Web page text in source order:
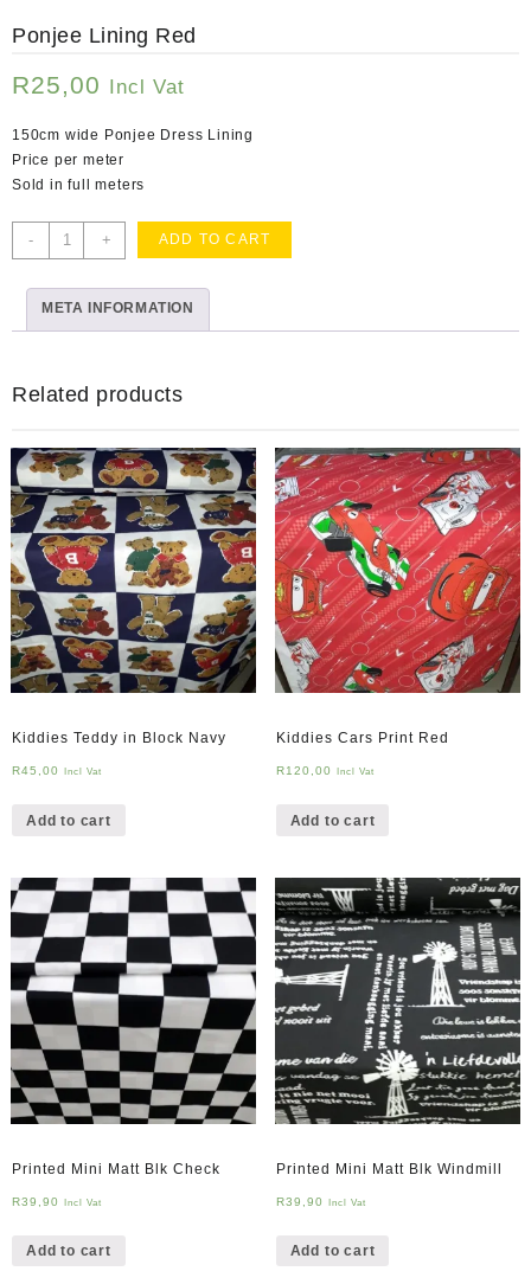
Ponjee Lining Red
R25,00 Incl Vat
150cm wide Ponjee Dress Lining
Price per meter
Sold in full meters
-
Ponjee
Lining
quantity
+ ADD TO CART
META INFORMATION
Related products
Kiddies Teddy in Block Navy
R45,00 Incl Vat
Add to cart
Kiddies Cars Print Red
R120,00 Incl Vat
Add to cart
Printed Mini Matt Blk Check
R39,90 Incl Vat
Add to cart
Printed Mini Matt Blk Windmill
R39,90 Incl Vat
Add to cart